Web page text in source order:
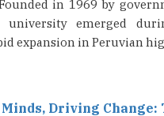
in 1969 by
university emerged
expansion in Peruvian
Driving Change: